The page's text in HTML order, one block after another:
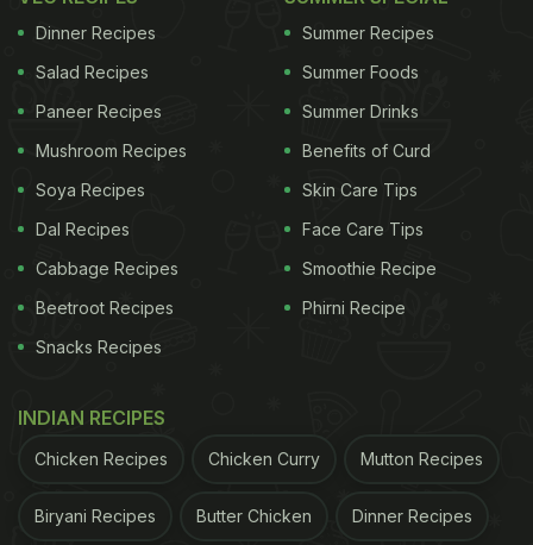
Dinner Recipes
Salad Recipes
Paneer Recipes
Mushroom Recipes
Soya Recipes
Dal Recipes
Cabbage Recipes
Beetroot Recipes
Snacks Recipes
Summer Recipes
Summer Foods
Summer Drinks
Benefits of Curd
Skin Care Tips
Face Care Tips
Smoothie Recipe
Phirni Recipe
INDIAN RECIPES
Chicken Recipes Chicken Curry Mutton Recipes
Biryani Recipes Butter Chicken Dinner Recipes